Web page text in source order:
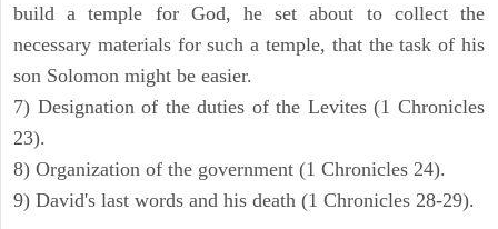
build a temple for God, he set about to collect the
necessary materials for such a temple, that the task of his
son Solomon might be easier.
7) Designation of the duties of the Levites (1 Chronicles
23).
8) Organization of the government (1 Chronicles 24).
9) David's last words and his death (1 Chronicles 28-29).